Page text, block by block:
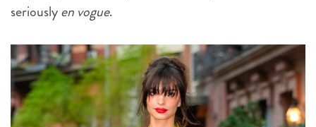
seriouslyen vogue.